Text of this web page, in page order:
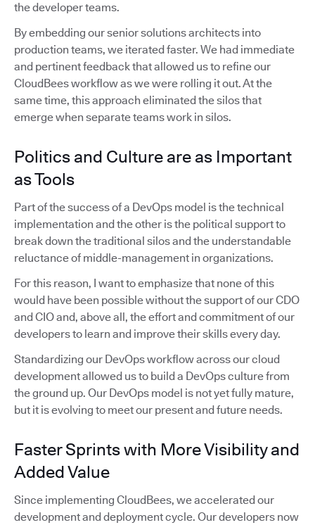
the developer teams.
By embedding our senior solutions architects into
production teams, we iterated faster. We had immediate
and pertinent feedback that allowed us to refine our
CloudBees workflow as we were rolling it out. At the
same time, this approach eliminated the silos that
emerge when separate teams work in silos.
Politics and Culture are as Important
as Tools
Part of the success of a DevOps model is the technical
implementation and the other is the political support to
break down the traditional silos and the understandable
reluctance of middle-management in organizations.
For this reason, I want to emphasize that none of this
would have been possible without the support of our CDO
and CIO and, above all, the effort and commitment of our
developers to learn and improve their skills every day.
Standardizing our DevOps workflow across our cloud
development allowed us to build a DevOps culture from
the ground up. Our DevOps model is not yet fully mature,
but it is evolving to meet our present and future needs.
Faster Sprints with More Visibility and
Added Value
Since implementing CloudBees, we accelerated our
development and deployment cycle. Our developers now